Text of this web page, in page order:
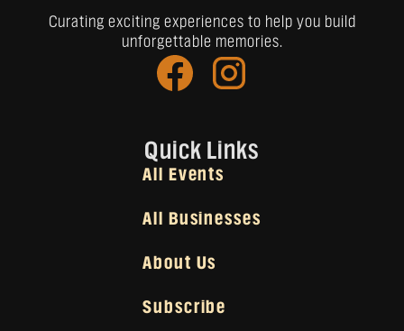
Quick Links
All Events
All Businesses
About Us
Subscribe
Curating exciting experiences to help you build
unforgettable memories.